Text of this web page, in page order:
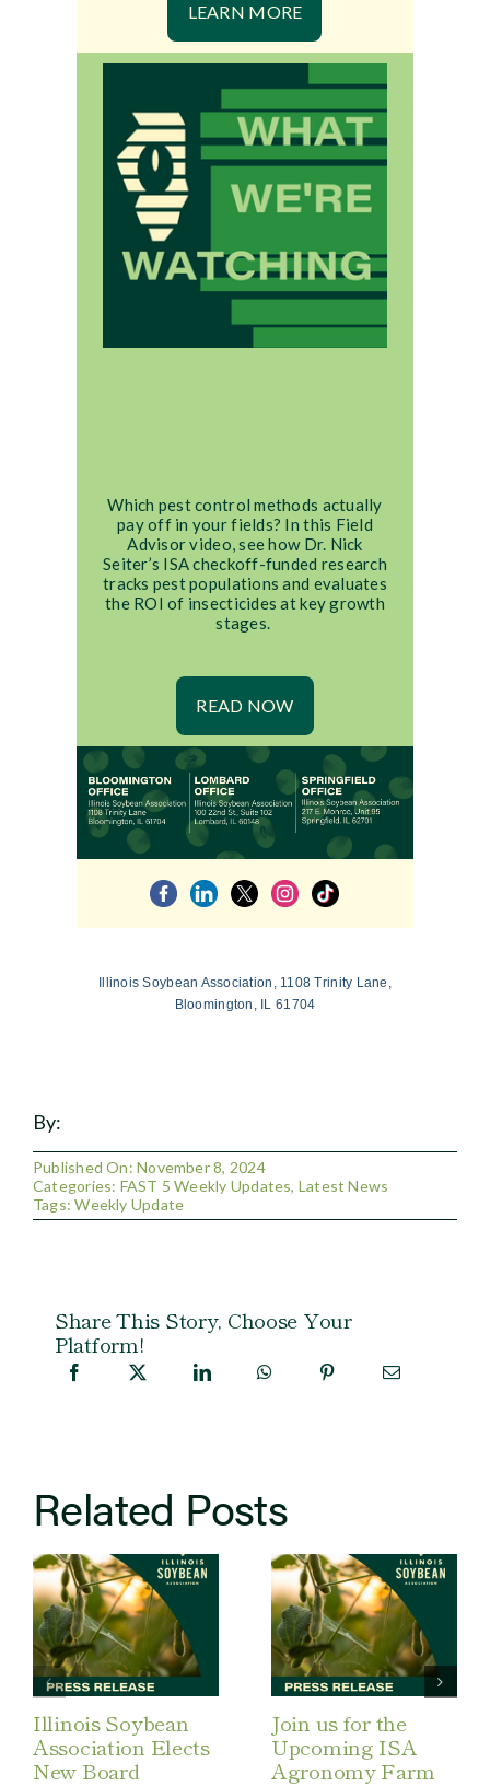
LEARN MORE
Which pest control methods actually
pay off in your fields? In this Field
Advisor video, see how Dr. Nick
Seiter’s ISA checkoff-funded research
tracks pest populations and evaluates
the ROI of insecticides at key growth
stages.
READ NOW
Illinois Soybean Association, 1108 Trinity Lane,
Bloomington, IL 61704
By:
Published On: November 8, 2024
Categories: FAST 5 Weekly Updates, Latest News
Tags:Weekly Update
Share This Story, Choose Your
Platform!
Related Posts
Illinois Soybean
Association Elects
New Board
Join us for the
Upcoming ISA
Agronomy Farm